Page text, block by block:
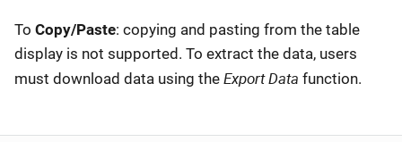
To Copy/Paste: copying and pasting from the table
display is not supported. To extract the data, users
must download data using the Export Data function.